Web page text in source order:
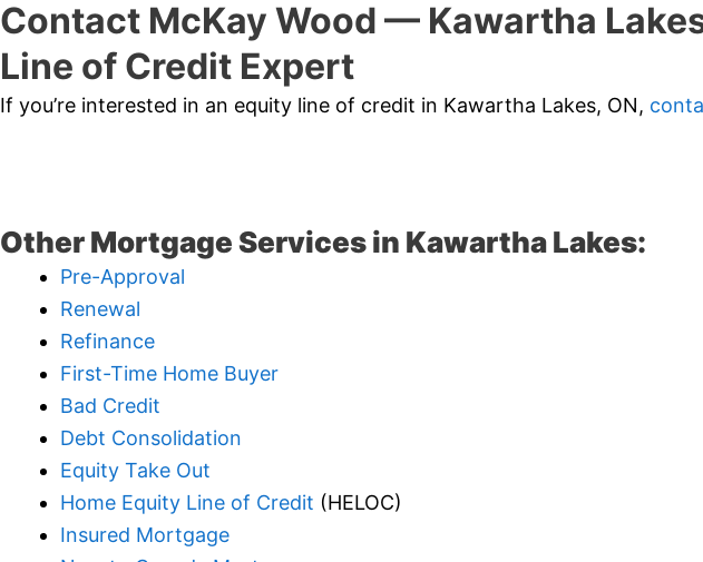
Contact McKay Wood — Kawartha
Line of Credit Expert
If you’re interested in an equity line of credit in Kawartha Lakes, ON,
Other Mortgage Services in Kawartha Lakes:
Pre-Approval
Renewal
Refinance
First-Time Home Buyer
Bad Credit
Debt Consolidation
Equity Take Out
Home Equity Line of Credit (HELOC)
Insured Mortgage